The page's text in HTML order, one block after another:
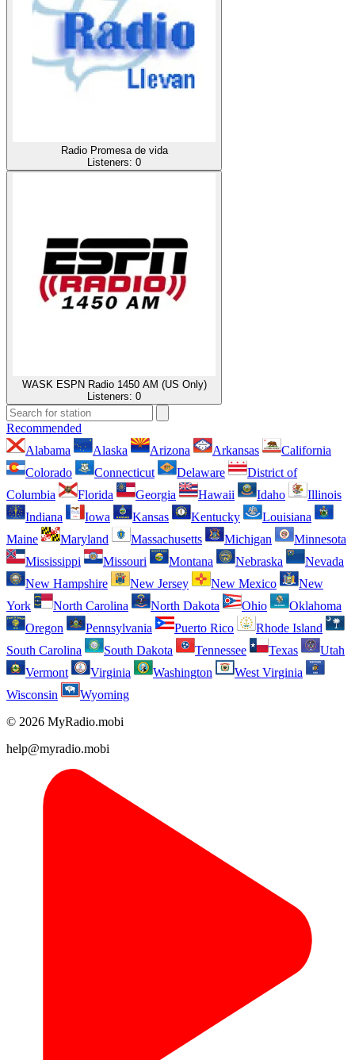
Radio Promesa de vida
Listeners: 0
WASK ESPN Radio 1450 AM (US Only)
Listeners: 0
Recommended
Alabama
Alaska Arizona Arkansas
California
Colorado
Connecticut Delaware
District of
Columbia
Florida Georgia Hawaii Idaho
Illinois
Indiana
Iowa Kansas Kentucky
Louisiana
Maine
Maryland Massachusetts Michigan
Minnesota
Mississippi
Missouri Montana Nebraska
Nevada
New Hampshire
New Jersey New Mexico
New
York
North Carolina North Dakota Ohio
Oklahoma
Oregon
Pennsylvania Puerto Rico
Rhode Island
South Carolina
South Dakota Tennessee Texas
Utah
Vermont
Virginia Washington
West Virginia
Wisconsin
Wyoming
© 2026 MyRadio.mobi
help@myradio.mobi